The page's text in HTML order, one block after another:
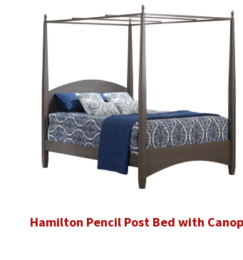
Hamilton Pencil Post Bed with